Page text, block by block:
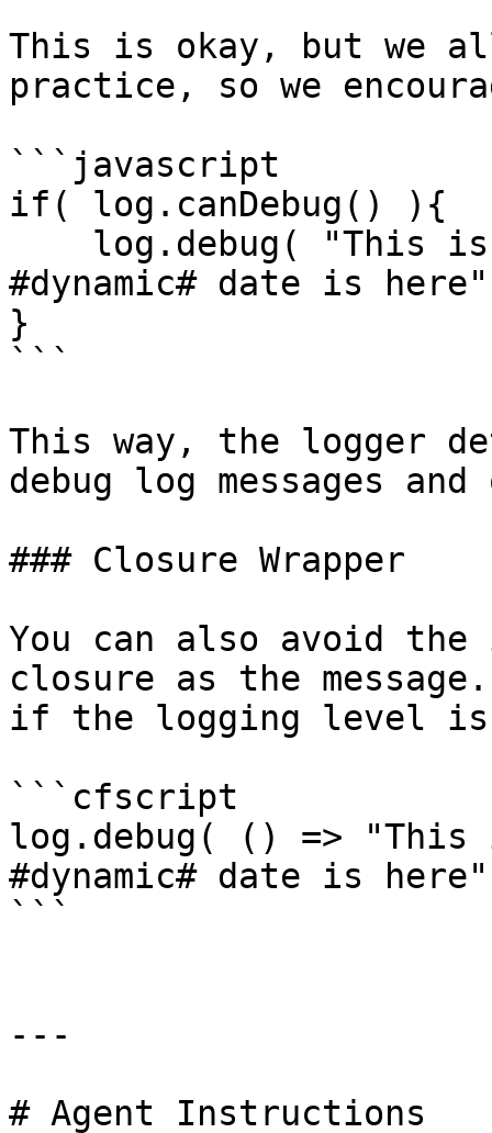
This is okay, but we
practice, so we
```javascript
if( log.canDebug() ){
#dynamic# date is
}
```
This way, the logger
debug log messages
### Closure Wrapper
You can also avoid
closure as the
if the logging level
```cfscript
log.debug( () => "This
#dynamic# date is
```
---
# Agent Instructions